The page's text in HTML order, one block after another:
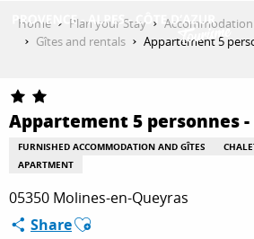
GET INSPIRED
THINGS TO DO
PLAN YOUR STAY
Home Plan your Stay Accommodation
Gîtes and rentals
Appartement 5
Appartement 5 personnes -
FURNISHED ACCOMMODATION AND GÎTES
APARTMENT
05350 Molines-en-Queyras
ShareAjouter aux favoris